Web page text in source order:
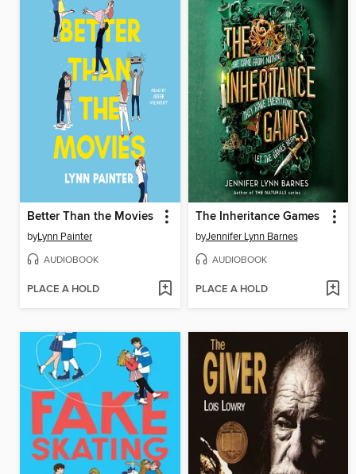
Better Than the Movies
byLynn Painter
AUDIOBOOK
PLACE A HOLD
The Inheritance Games
byJennifer Lynn Barnes
AUDIOBOOK
PLACE A HOLD